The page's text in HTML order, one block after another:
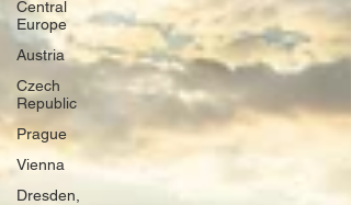
Central
Europe
Austria
Czech
Republic
Prague
Vienna
Dresden,